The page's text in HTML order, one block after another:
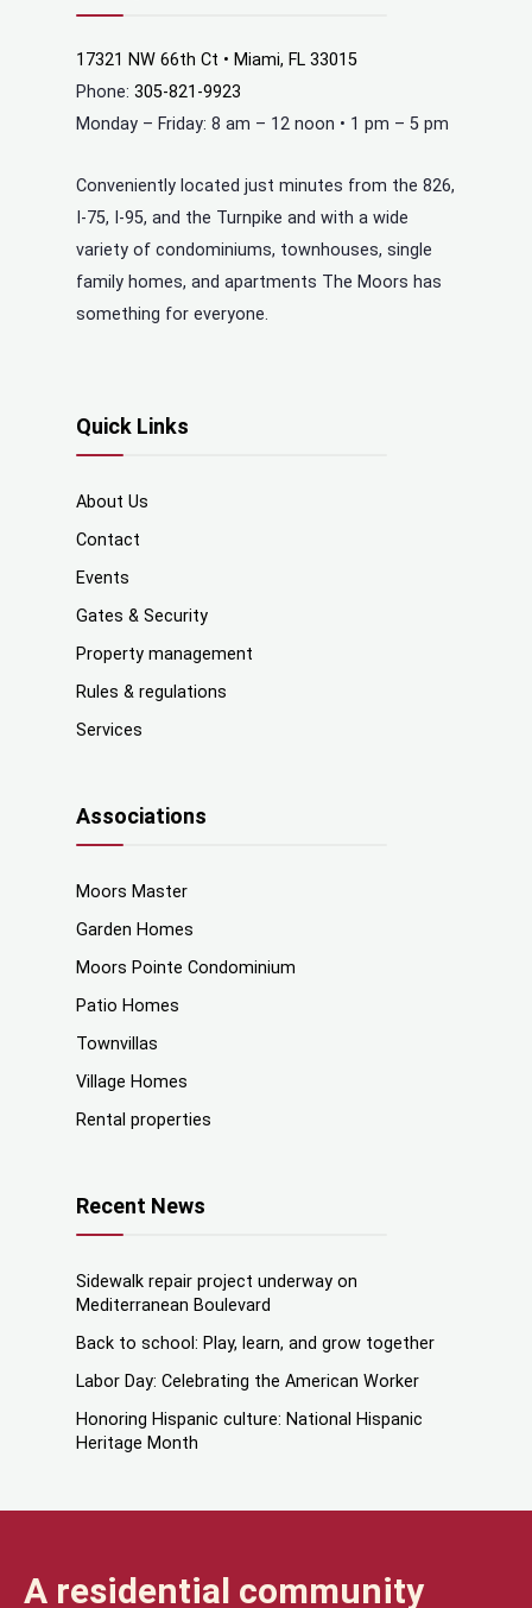
17321 NW 66th Ct • Miami, FL 33015
Phone: 305-821-9923
Monday – Friday: 8 am – 12 noon • 1 pm – 5 pm
Conveniently located just minutes from the 826,
I-75, I-95, and the Turnpike and with a wide
variety of condominiums, townhouses, single
family homes, and apartments The Moors has
something for everyone.
Quick Links
About Us
Contact
Events
Gates & Security
Property management
Rules & regulations
Services
Associations
Moors Master
Garden Homes
Moors Pointe Condominium
Patio Homes
Townvillas
Village Homes
Rental properties
Recent News
Sidewalk repair project underway on
Mediterranean Boulevard
Back to school: Play, learn, and grow together
Labor Day: Celebrating the American Worker
Honoring Hispanic culture: National Hispanic
Heritage Month
A residential community